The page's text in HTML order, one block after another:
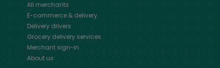
All merchants
E-commerce & delivery
Delivery drivers
Grocery delivery services
Merchant sign-in
About us